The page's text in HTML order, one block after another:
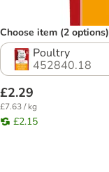
Choose item (2 options)
Poultry
452840.18
£2.29
£7.63 / kg
£2.15